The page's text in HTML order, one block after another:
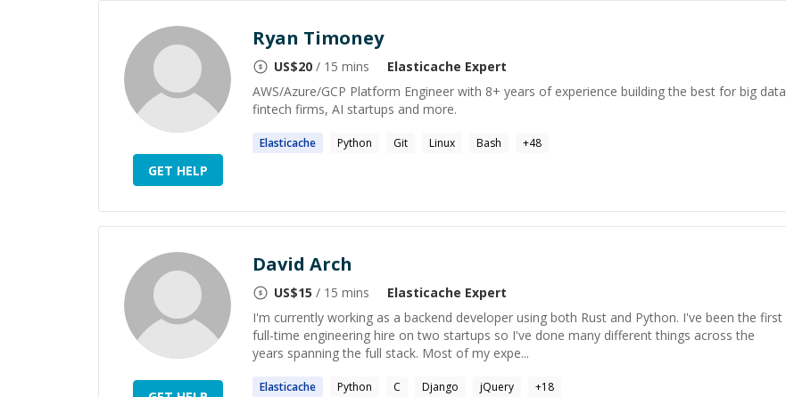
GET HELP
Ryan Timoney
US$20 / 15 mins Elasticache Expert
AWS/Azure/GCP Platform Engineer with 8+ years of experience building the best for big data
fintech firms, AI startups and more.
Elasticache Python Git Linux Bash +48
David Arch
US$15 / 15 mins Elasticache Expert
I'm currently working as a backend developer using both Rust and Python. I've been the first
full-time engineering hire on two startups so I've done many different things across the
years spanning the full stack. Most of my expe...
Elasticache Python C Django jQuery +18